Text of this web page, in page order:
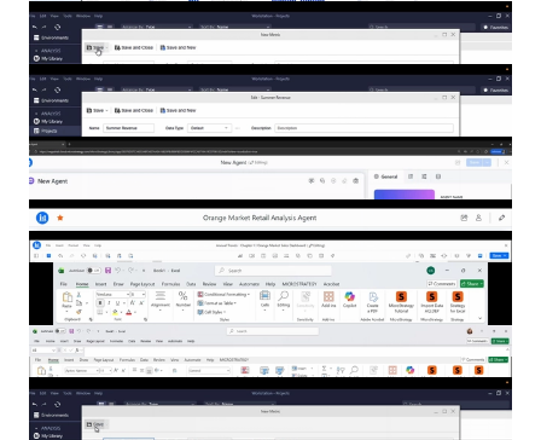
The Power of Mosaic and Copilot
Turning Questions into Actions: The
Power of Claude and Mosaic
Mosaic Studio
One Click to Better Dashboard Navigation
Prompting Agents
Getting Started with Auto Answers
Leveraging the Strategy Schema with
Mosaic
Mosaic End-to-End Demo
Building Transformation Metrics in
Strategy Workstation
Advanced Options in Conditional Metrics
Bridging Structured and Unstructured